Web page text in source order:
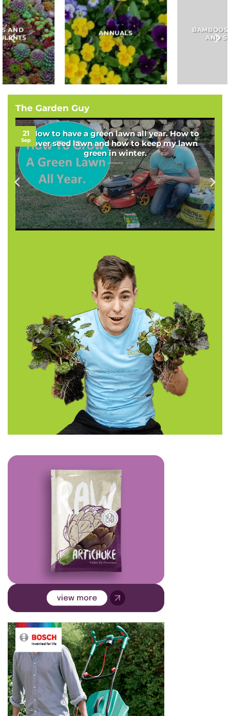
BAMBOOS, GRASSES
AND SEDGES
BULBS
The Garden Guy
How to have a green lawn all year. How to
over seed lawn and how to keep my lawn
green in winter.
21
Sep